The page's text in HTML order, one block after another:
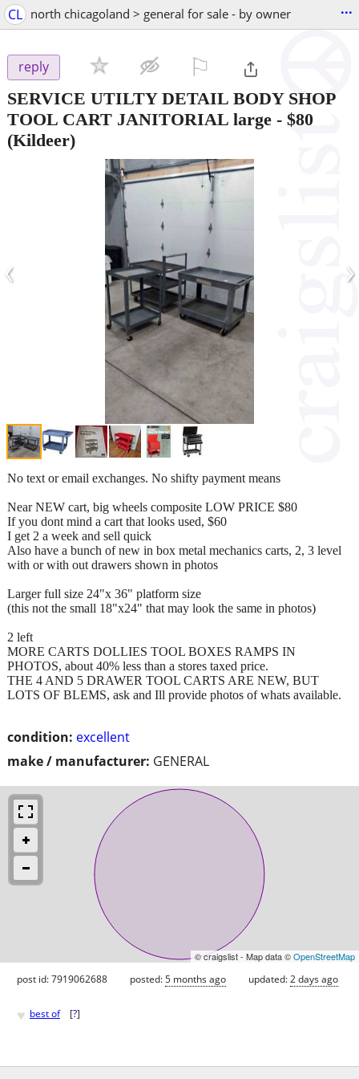
CL north chicagoland > general for sale - by owner ...
reply
SERVICE UTILTY DETAIL BODY SHOP
TOOL CART JANITORIAL large - $80
(Kildeer)
‹ ›
condition: excellent
make / manufacturer: GENERAL
No text or email exchanges. No shifty payment means
Near NEW cart, big wheels composite LOW PRICE $80
If you dont mind a cart that looks used, $60
I get 2 a week and sell quick
Also have a bunch of new in box metal mechanics carts, 2, 3 level
with or with out drawers shown in photos
Larger full size 24"x 36" platform size
(this not the small 18"x24" that may look the same in photos)
2 left
MORE CARTS DOLLIES TOOL BOXES RAMPS IN
PHOTOS, about 40% less than a stores taxed price.
THE 4 AND 5 DRAWER TOOL CARTS ARE NEW, BUT
LOTS OF BLEMS, ask and Ill provide photos of whats available.
© craigslist - Map data ©OpenStreetMap
post id: 7919062688 posted:5 months ago updated:2 days ago
♥ best of [?]